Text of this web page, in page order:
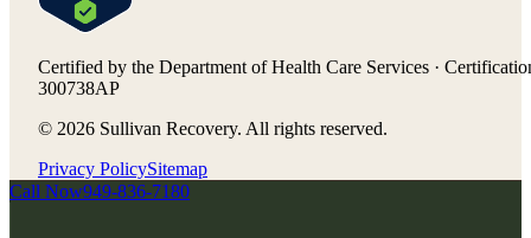
Certified by the Department of Health Care Services ·
300738AP
© 2026 Sullivan Recovery. All rights reserved.
Privacy PolicySitemap
Call Now949-836-7180